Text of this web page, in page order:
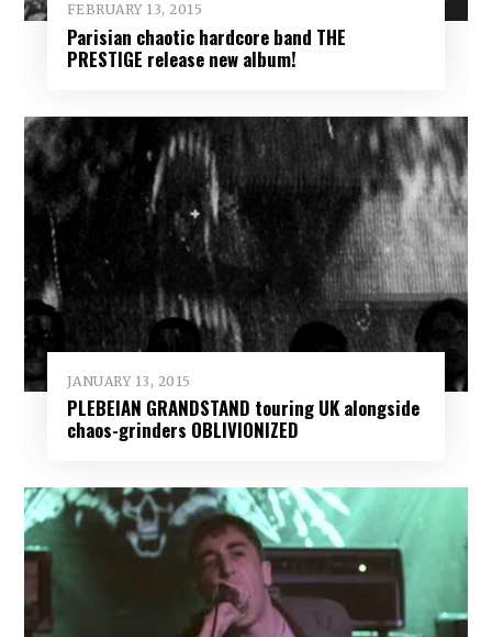
FEBRUARY 13, 2015
Parisian chaotic hardcore band THE
PRESTIGE release new album!
JANUARY 13, 2015
PLEBEIAN GRANDSTAND touring UK alongside
chaos-grinders OBLIVIONIZED